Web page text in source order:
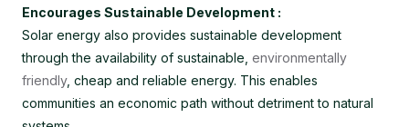
Encourages Sustainable Development :
Solar energy also provides sustainable development
through the availability of sustainable, environmentally
friendly, cheap and reliable energy. This enables
communities an economic path without detriment to natural